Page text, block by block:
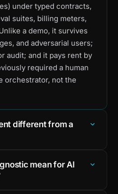
under typed contracts,
suites, billing meters,
a demo, it survives
and adversarial users;
audit; and it pays rent by
required a human
orchestrator, not the
different from a
mean for AI